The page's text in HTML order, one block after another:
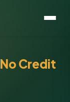
No Credit